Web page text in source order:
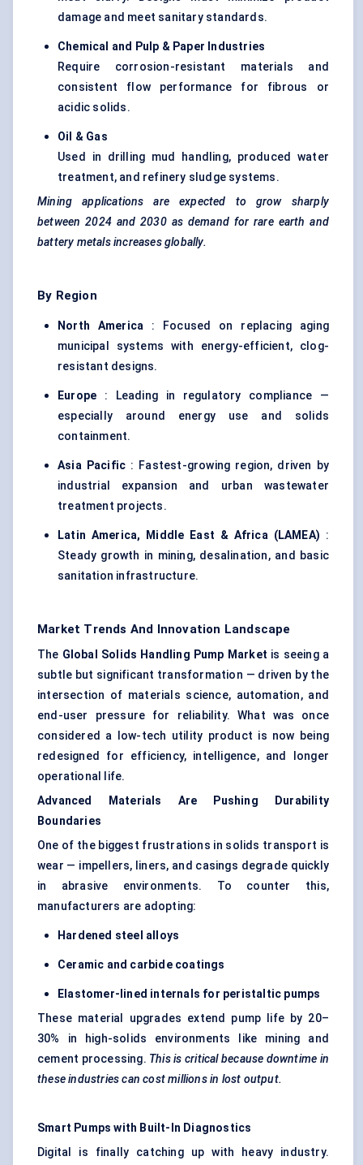
damage and meet sanitary standards.
Chemical and Pulp & Paper Industries
Require corrosion-resistant materials and
consistent flow performance for fibrous or
acidic solids.
Oil & Gas
Used in drilling mud handling, produced water
treatment, and refinery sludge systems.
Mining applications are expected to grow sharply
between 2024 and 2030 as demand for rare earth and
battery metals increases globally.
By Region
North America : Focused on replacing aging
municipal systems with energy-efficient, clog-
resistant designs.
Europe : Leading in regulatory compliance —
especially around energy use and solids
containment.
Asia Pacific : Fastest-growing region, driven by
industrial expansion and urban wastewater
treatment projects.
Latin America, Middle East & Africa (LAMEA) :
Steady growth in mining, desalination, and basic
sanitation infrastructure.
Market Trends And Innovation Landscape
The Global Solids Handling Pump Market is seeing a
subtle but significant transformation — driven by the
intersection of materials science, automation, and
end-user pressure for reliability. What was once
considered a low-tech utility product is now being
redesigned for efficiency, intelligence, and longer
operational life.
Advanced Materials Are Pushing Durability
Boundaries
One of the biggest frustrations in solids transport is
wear — impellers, liners, and casings degrade quickly
in abrasive environments. To counter this,
manufacturers are adopting:
Hardened steel alloys
Ceramic and carbide coatings
Elastomer-lined internals for peristaltic pumps
These material upgrades extend pump life by 20–
30% in high-solids environments like mining and
cement processing. This is critical because downtime in
these industries can cost millions in lost output.
Smart Pumps with Built-In Diagnostics
Digital is finally catching up with heavy industry.